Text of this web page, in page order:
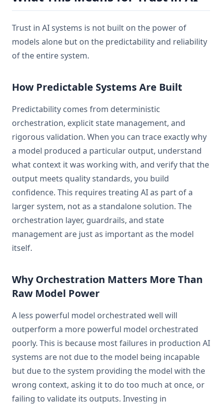
Trust in AI systems is not built on the power of
models alone but on the predictability and reliability
of the entire system.
How Predictable Systems Are Built
Predictability comes from deterministic
orchestration, explicit state management, and
rigorous validation. When you can trace exactly why
a model produced a particular output, understand
what context it was working with, and verify that the
output meets quality standards, you build
confidence. This requires treating AI as part of a
larger system, not as a standalone solution. The
orchestration layer, guardrails, and state
management are just as important as the model
itself.
Why Orchestration Matters More Than
Raw Model Power
A less powerful model orchestrated well will
outperform a more powerful model orchestrated
poorly. This is because most failures in production AI
systems are not due to the model being incapable
but due to the system providing the model with the
wrong context, asking it to do too much at once, or
failing to validate its outputs. Investing in